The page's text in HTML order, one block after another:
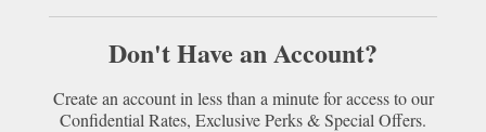
Don't Have an Account?
Create an account in less than a minute for access to our
Confidential Rates, Exclusive Perks & Special Offers.